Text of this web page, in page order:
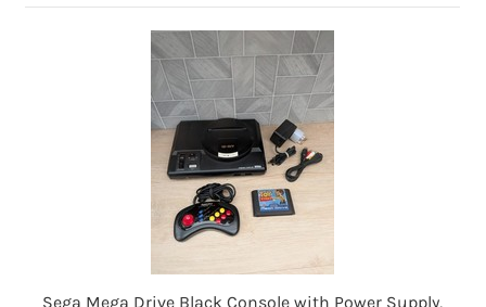
Sega Mega Drive Black Console with Power Supply,